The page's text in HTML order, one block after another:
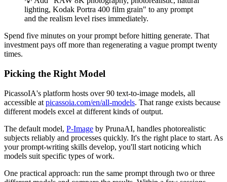
lighting, Kodak Portra 400 film grain" to any prompt
and the realism level rises immediately.
Spend five minutes on your prompt before hitting generate. That
investment pays off more than regenerating a vague prompt twenty
times.
Picking the Right Model
PicassoIA's platform hosts over 90 text-to-image models, all
accessible at picassoia.com/en/all-models. That range exists because
different models excel at different kinds of output.
The default model, P-Image by PrunaAI, handles photorealistic
subjects reliably and processes quickly. It's the right place to start. As
your prompt-writing skills develop, you'll start noticing which
models suit specific types of work.
One practical approach: run the same prompt through two or three